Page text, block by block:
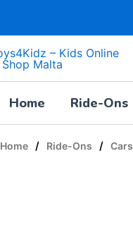
Home Ride-Ons
Home / Ride-Ons / Cars